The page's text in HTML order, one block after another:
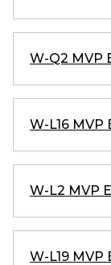
W-Q2 MVP
W-L16 MVP
W-L2 MVP
W-L19 MVP